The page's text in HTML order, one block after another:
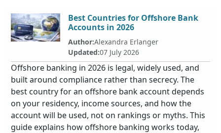
Best Countries for Offshore Bank
Accounts in 2026
Author:Alexandra Erlanger
Updated:07 July 2026
Offshore banking in 2026 is legal, widely used, and
built around compliance rather than secrecy. The
best country for an offshore bank account depends
on your residency, income sources, and how the
account will be used, not on rankings or myths. This
guide explains how offshore banking works today,